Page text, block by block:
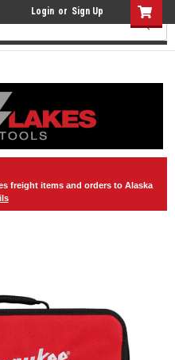
Login or Sign Up
freight items and orders to Alaska